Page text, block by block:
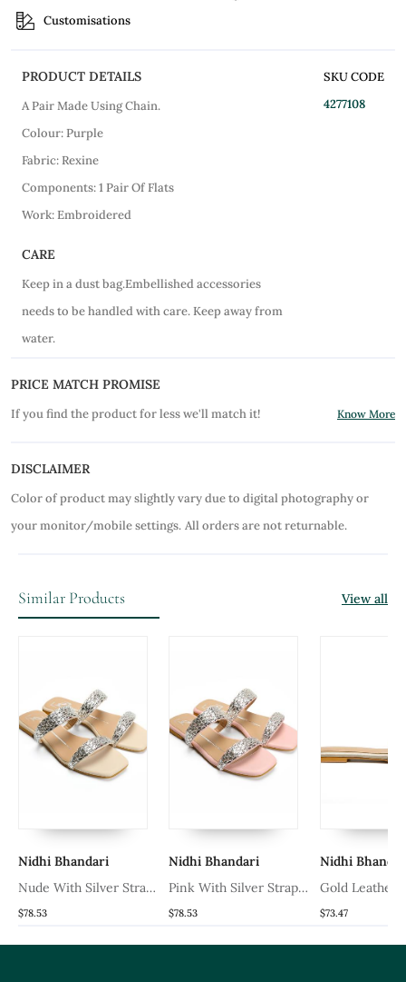
Customisations
PRODUCT DETAILS
A Pair Made Using Chain.
Colour: Purple
Fabric: Rexine
Components: 1 Pair Of Flats
Work: Embroidered
SKU CODE
4277108
CARE
Keep in a dust bag.Embellished accessories
needs to be handled with care. Keep away from
water.
PRICE MATCH PROMISE
If you find the product for less we'll match it! Know More
DISCLAIMER
Color of product may slightly vary due to digital photography or
your monitor/mobile settings. All orders are not returnable.
Similar Products View all
Nidhi Bhandari
Nude With Silver Strap
Leather Flats
$78.53
Nidhi Bhandari
Pink With Silver Strap
Leather Flats
$78.53
Nidhi
Gold Leather
Flats
$73.47